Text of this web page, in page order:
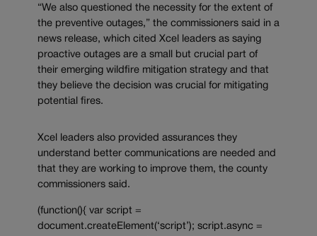
“We also questioned the necessity for the extent of
the preventive outages,” the commissioners said in a
news release, which cited Xcel leaders as saying
proactive outages are a small but crucial part of
their emerging wildfire mitigation strategy and that
they believe the decision was crucial for mitigating
potential fires.
Xcel leaders also provided assurances they
understand better communications are needed and
that they are working to improve them, the county
commissioners said.
(function(){ var script =
document.createElement(‘script’); script.async =